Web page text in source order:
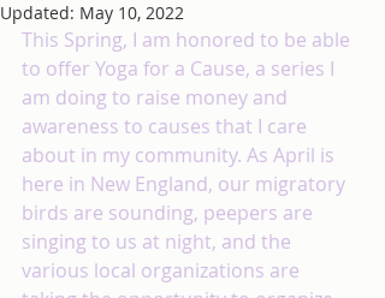
Updated: May 10, 2022
This Spring, I am honored to be able
to offer Yoga for a Cause, a series I
am doing to raise money and
awareness to causes that I care
about in my community. As April is
here in New England, our migratory
birds are sounding, peepers are
singing to us at night, and the
various local organizations are